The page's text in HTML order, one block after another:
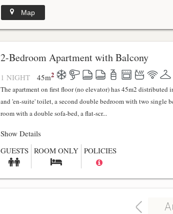
Map
2-Bedroom Apartment with Balcony
1 NIGHT 45m2
The apartment on first floor (no elevator) has 45m2 distributed
and 'en-suite' toilet, a second double bedroom with two single
room with a double sofa-bed, a flat-scr...
Show Details
GUESTS ROOM ONLY POLICIES